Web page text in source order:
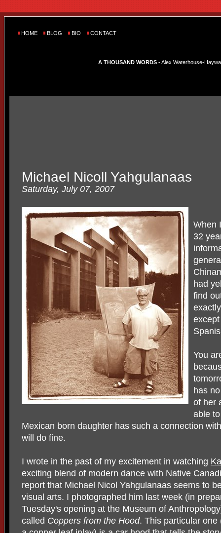
HOME BLOG BIO CONTACT
A THOUSAND WORDS - Alex Waterhouse-
Michael Nicoll Yahgulanaas
Saturday, July 07, 2007
When
32
had
find
You
has
of her
able
Mexican born daughter has such a connection
will do fine.
I wrote in the past of my excitement in watching
exciting blend of modern dance with Native
report that Michael Nicol Yahgulanaas seems to
visual arts. I photographed him last week (in
Tuesday's opening at the Museum of
called Coppers from the Hood. This particular one